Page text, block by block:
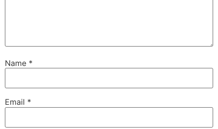
Name *
Email *